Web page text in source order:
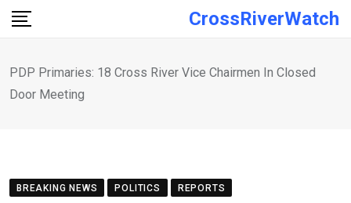
Skip
CrossRiverWatch
PDP Primaries: 18 Cross River Vice Chairmen In Closed
Door Meeting
BREAKING NEWS POLITICS REPORTS